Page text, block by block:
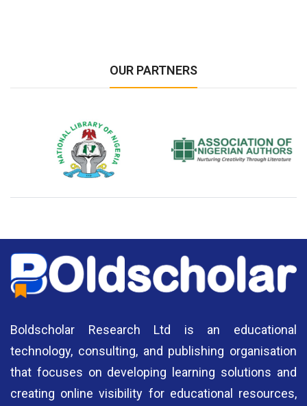
OUR PARTNERS
National Library of Nigeria Association of Nigerian
Boldscholar Research Ltd is an educational
technology, consulting, and publishing organisation
that focuses on developing learning solutions and
creating online visibility for educational resources,